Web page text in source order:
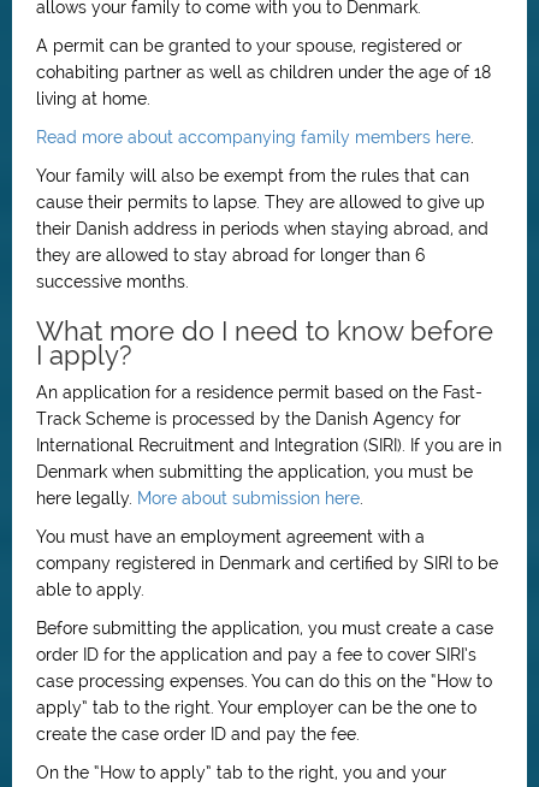
allows your family to come with you to Denmark.
A permit can be granted to your spouse, registered or
cohabiting partner as well as children under the age of 18
living at home.
Read more about accompanying family members here
Your family will also be exempt from the rules that can
cause their permits to lapse. They are allowed to give up
their Danish address in periods when staying abroad, and
they are allowed to stay abroad for longer than 6
successive months.
What more do I need to know before
I apply?
An application for a residence permit based on the Fast-
Track Scheme is processed by the Danish Agency for
International Recruitment and Integration (SIRI). If you are in
Denmark when submitting the application, you must be
here legally. More about submission here
You must have an employment agreement with a
company registered in Denmark and certified by SIRI to be
able to apply.
Before submitting the application, you must create a case
order ID for the application and pay a fee to cover SIRI’s
case processing expenses. You can do this on the “How to
apply” tab to the right. Your employer can be the one to
create the case order ID and pay the fee.
On the “How to apply” tab to the right, you and your